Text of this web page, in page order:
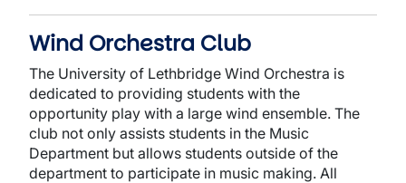
Wind Orchestra Club
The University of Lethbridge Wind Orchestra is
dedicated to providing students with the
opportunity play with a large wind ensemble. The
club not only assists students in the Music
Department but allows students outside of the
department to participate in music making. All